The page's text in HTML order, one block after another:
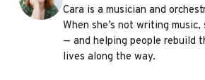
Cara is a musician and
When she’s not writing
— and helping people rebuild
lives along the way.